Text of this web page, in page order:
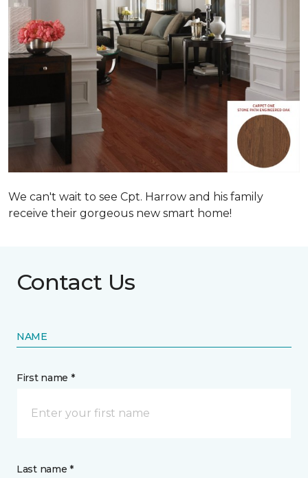
We can't wait to see Cpt. Harrow and his family
receive their gorgeous new smart home!
Contact Us
NAME
First name *
Last name *